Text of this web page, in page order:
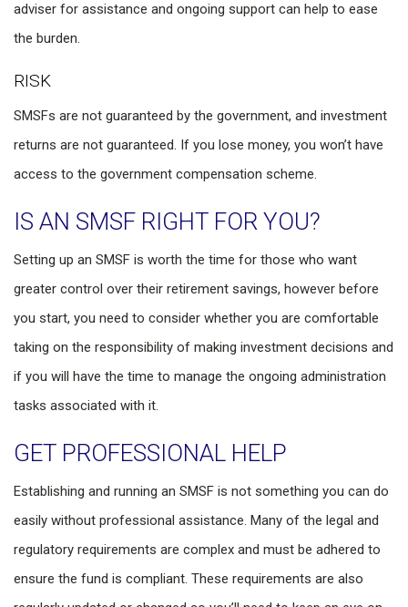
adviser for assistance and ongoing support can help to ease
the burden.
RISK
SMSFs are not guaranteed by the government, and investment
returns are not guaranteed. If you lose money, you won’t have
access to the government compensation scheme.
IS AN SMSF RIGHT FOR YOU?
Setting up an SMSF is worth the time for those who want
greater control over their retirement savings, however before
you start, you need to consider whether you are comfortable
taking on the responsibility of making investment decisions and
if you will have the time to manage the ongoing administration
tasks associated with it.
GET PROFESSIONAL HELP
Establishing and running an SMSF is not something you can do
easily without professional assistance. Many of the legal and
regulatory requirements are complex and must be adhered to
ensure the fund is compliant. These requirements are also